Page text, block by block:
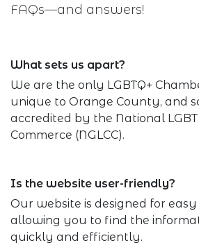
FAQs—and answers!
What sets us apart?
We are the only LGBTQ+
unique to Orange County, and
accredited by the National
Commerce (NGLCC).
Is the website user-friendly?
Our website is designed for
allowing you to find the
quickly and efficiently.